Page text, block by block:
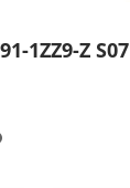
1ZZ9-Z S07